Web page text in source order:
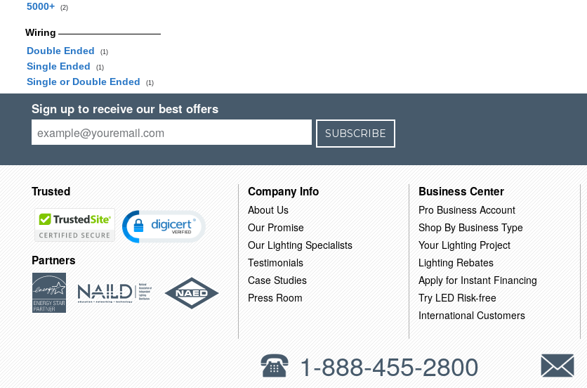
5000+ (2)
Wiring
Double Ended
(1)
Single Ended (1)
Single or Double Ended (1)
Sign up to receive our best offers
SUBSCRIBE
Trusted
Partners
Company Info
About Us
Our Promise
Our Lighting Specialists
Testimonials
Case Studies
Press Room
Business Center
Pro Business Account
Shop By Business Type
Your Lighting Project
Lighting Rebates
Apply for Instant Financing
Try LED Risk-free
International Customers
1-888-455-2800